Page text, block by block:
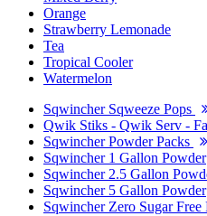
Orange
Strawberry Lemonade
Tea
Tropical Cooler
Watermelon
Sqwincher Sqweeze Pops
Qwik Stiks - Qwik Serv -
Sqwincher Powder Packs
Sqwincher 1 Gallon Powder
Sqwincher 2.5 Gallon
Sqwincher 5 Gallon Powder
Sqwincher Zero Sugar Free